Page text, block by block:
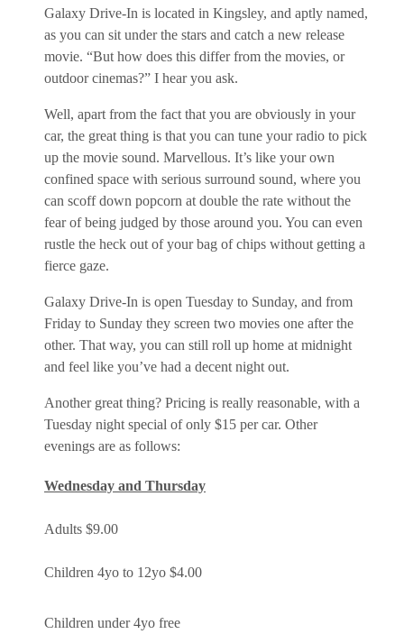
Galaxy Drive-In is located in Kingsley, and aptly named,
as you can sit under the stars and catch a new release
movie. “But how does this differ from the movies, or
outdoor cinemas?” I hear you ask.
Well, apart from the fact that you are obviously in your
car, the great thing is that you can tune your radio to pick
up the movie sound. Marvellous. It’s like your own
confined space with serious surround sound, where you
can scoff down popcorn at double the rate without the
fear of being judged by those around you. You can even
rustle the heck out of your bag of chips without getting a
fierce gaze.
Galaxy Drive-In is open Tuesday to Sunday, and from
Friday to Sunday they screen two movies one after the
other. That way, you can still roll up home at midnight
and feel like you’ve had a decent night out.
Another great thing? Pricing is really reasonable, with a
Tuesday night special of only $15 per car. Other
evenings are as follows:
Wednesday and Thursday
Adults $9.00
Children 4yo to 12yo $4.00
Children under 4yo free